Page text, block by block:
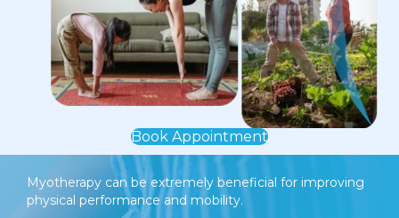
Book Appointment
Myotherapy can be extremely beneficial for improving
physical performance and mobility.